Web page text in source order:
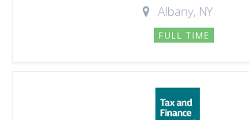
Albany, NY
FULL TIME